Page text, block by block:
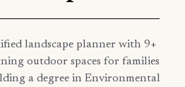
landscape planner with 9+
outdoor spaces for families
a degree in Environmental